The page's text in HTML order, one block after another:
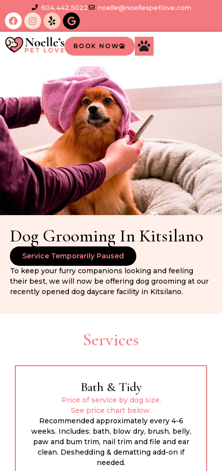
604.442.5022 noelle@noellespetlove.com
BOOK NOW
Dog Grooming In Kitsilano
Service Temporarily Paused
To keep your furry companions looking and feeling
their best, we will now be offering dog grooming at our
recently opened dog daycare facility in Kitsilano.
Services
Bath & Tidy
Price of service by dog size.
See price chart below.
Recommended approximately every 4-6
weeks. Includes: bath, blow dry, brush, belly,
paw and bum trim, nail trim and file and ear
clean. Deshedding & dematting add-on if
needed.